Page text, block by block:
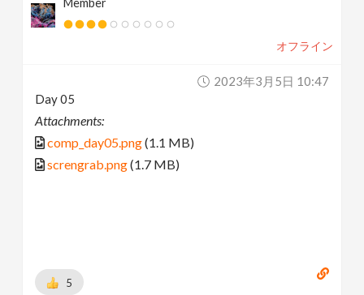
Member
オフライン
2023年3月5日 10:47
Day 05
Attachments:
comp_day05.png(1.1 MB)
screngrab.png(1.7 MB)
5